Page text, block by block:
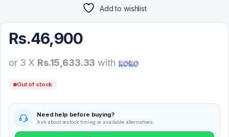
Add to wishlist
Rs.46,900
or 3 X Rs.15,633.33 with
Out of stock
Need help before buying?
Ask about restock timing or available alternatives.